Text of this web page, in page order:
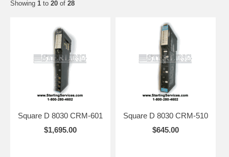
Showing 1 to 20 of 28
Square D 8030 CRM-601
$1,695.00
Square D 8030 CRM-510
$645.00